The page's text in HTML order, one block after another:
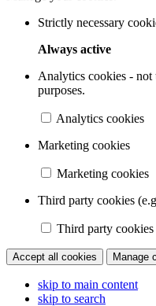
Strictly necessary
Always active
Analytics cookies - not
purposes.
Analytics cookies
Marketing cookies
Marketing cookies
Third party cookies
Third party cookies
Accept all cookies Manage
skip to main content
skip to search